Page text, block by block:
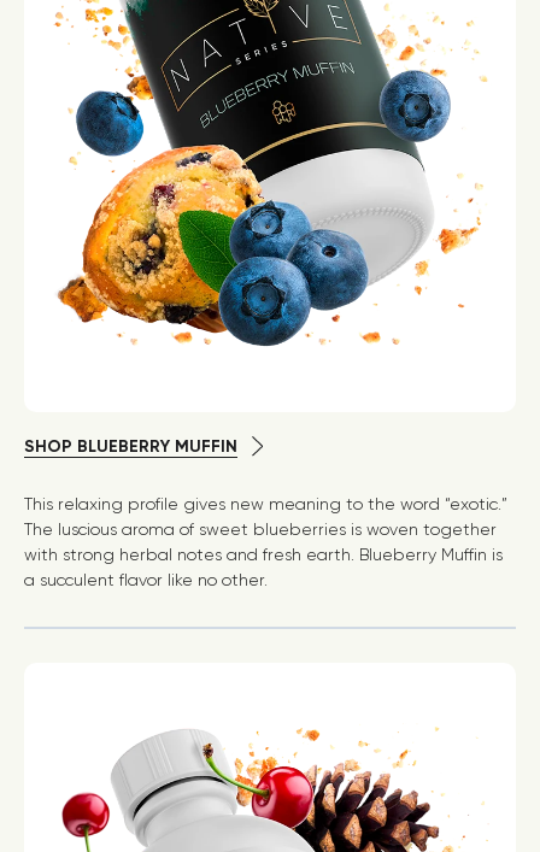
SHOP BLUEBERRY MUFFIN
This relaxing profile gives new meaning to the word “exotic.”
The luscious aroma of sweet blueberries is woven together
with strong herbal notes and fresh earth. Blueberry Muffin is
a succulent flavor like no other.